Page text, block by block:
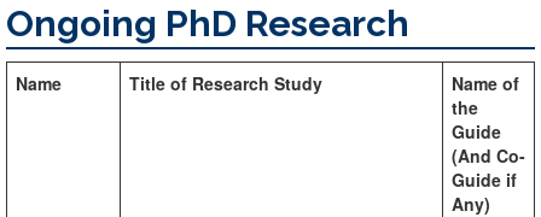
Ongoing PhD Research
Name Title of Research Study
Name of
the
Guide
(And Co-
Guide if
Any)